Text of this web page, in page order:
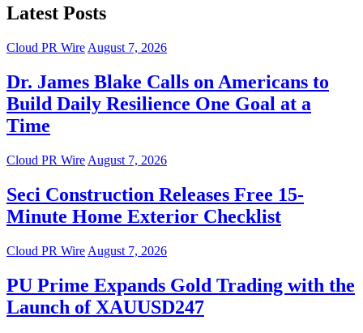
Latest Posts
Cloud PR Wire August 7, 2026
Dr. James Blake Calls on Americans to
Build Daily Resilience One Goal at a
Time
Cloud PR Wire August 7, 2026
Seci Construction Releases Free 15-
Minute Home Exterior Checklist
Cloud PR Wire August 7, 2026
PU Prime Expands Gold Trading with the
Launch of XAUUSD247